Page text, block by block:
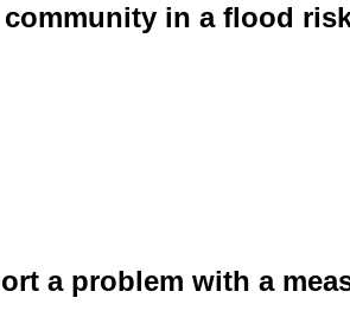
in a flood
a problem with a